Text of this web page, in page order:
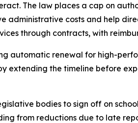
The law places a cap on
administrative costs and help
through contracts, with
automatic renewal for high-
extending the timeline before
bodies to sign off on
from reductions due to late